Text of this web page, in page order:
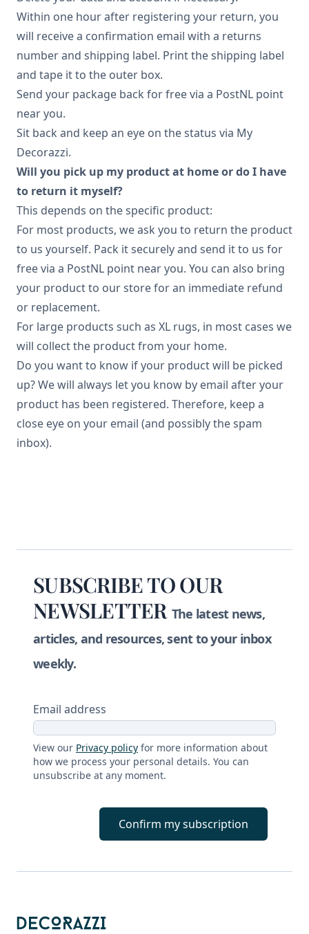
Within one hour after registering your return, you
will receive a confirmation email with a returns
number and shipping label. Print the shipping label
and tape it to the outer box.
Send your package back for free via a PostNL point
near you.
Sit back and keep an eye on the status via My
Decorazzi.
Will you pick up my product at home or do I have
to return it myself?
This depends on the specific product:
For most products, we ask you to return the product
to us yourself. Pack it securely and send it to us for
free via a PostNL point near you. You can also bring
your product to our store for an immediate refund
or replacement.
For large products such as XL rugs, in most cases we
will collect the product from your home.
Do you want to know if your product will be picked
up? We will always let you know by email after your
product has been registered. Therefore, keep a
close eye on your email (and possibly the spam
inbox).
SUBSCRIBE TO OUR
NEWSLETTER The latest news,
articles, and resources, sent to your inbox
weekly.
Email address
View our Privacy policy for more information about
how we process your personal details. You can
unsubscribe at any moment.
Confirm my subscription